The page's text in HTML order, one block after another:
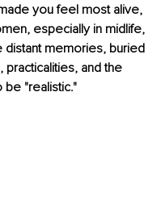
you feel most alive,
especially in midlife,
memories, buried
and the
"realistic."